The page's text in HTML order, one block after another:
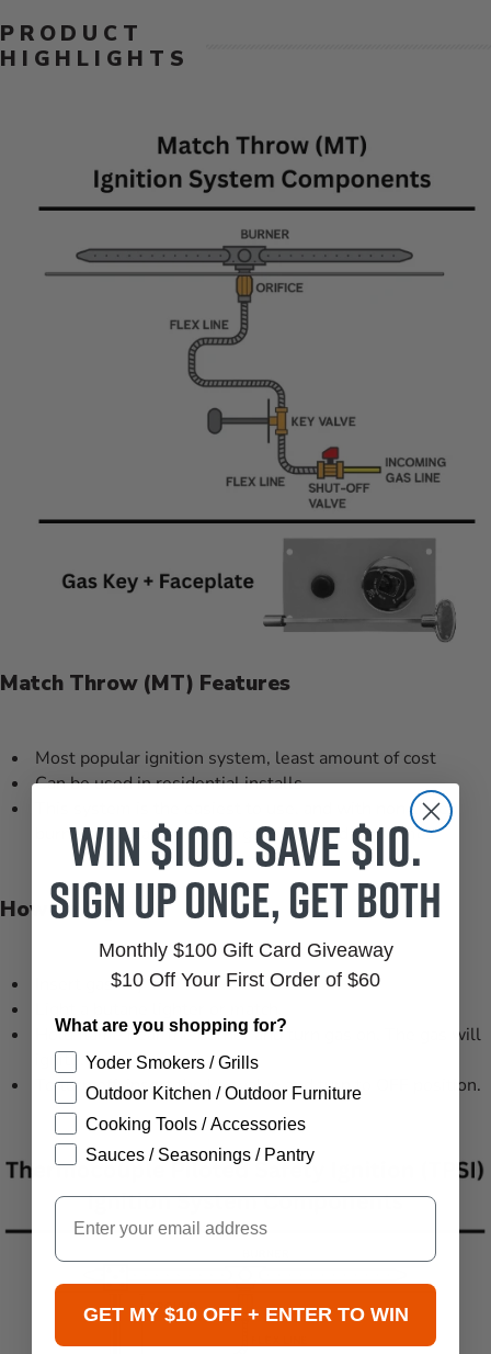
PRODUCT
HIGHLIGHTS
Match Throw (MT) Features
Most popular ignition system, least amount of cost
Can be used in residential installs
This system is the easiest to use, and with non-listed
burners you can achieve high BTU’s and big flames.
How To Light
Insert gas key into shut-off valve.
Hold flame near the burner and turn gas on. The gas will
ignite.
To turn off, insert the key valve and turn to OFF position.
Win $100. Save $10.
Sign up once, get both
Monthly $100 Gift Card Giveaway
$10 Off Your First Order of $60
What are you shopping for?
Yoder Smokers / Grills
Outdoor Kitchen / Outdoor Furniture
Cooking Tools / Accessories
Sauces / Seasonings / Pantry
Email
GET MY $10 OFF + ENTER TO WIN